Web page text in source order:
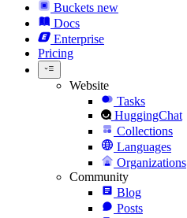
Buckets new
Docs
Enterprise
Pricing
Website
Tasks
HuggingChat
Collections
Languages
Organizations
Community
Blog
Posts